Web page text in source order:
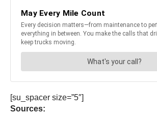
[su_spacer size=”5″]
Sources: